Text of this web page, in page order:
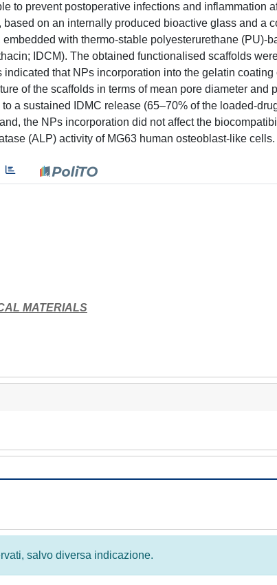
to prevent postoperative infections and inflammation
on an internally produced bioactive glass and a
with thermo-stable polyesterurethane (PU)-
IDCM). The obtained functionalised scaffolds
that NPs incorporation into the gelatin coating
of the scaffolds in terms of mean pore diameter and
a sustained IDMC release (65–70% of the loaded-
the NPs incorporation did not affect the
(ALP) activity of MG63 human osteoblast-like cells.
MATERIALS
salvo diversa indicazione.